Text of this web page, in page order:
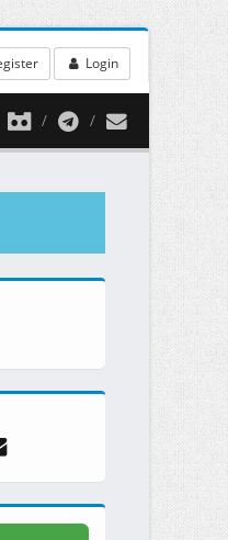
Login